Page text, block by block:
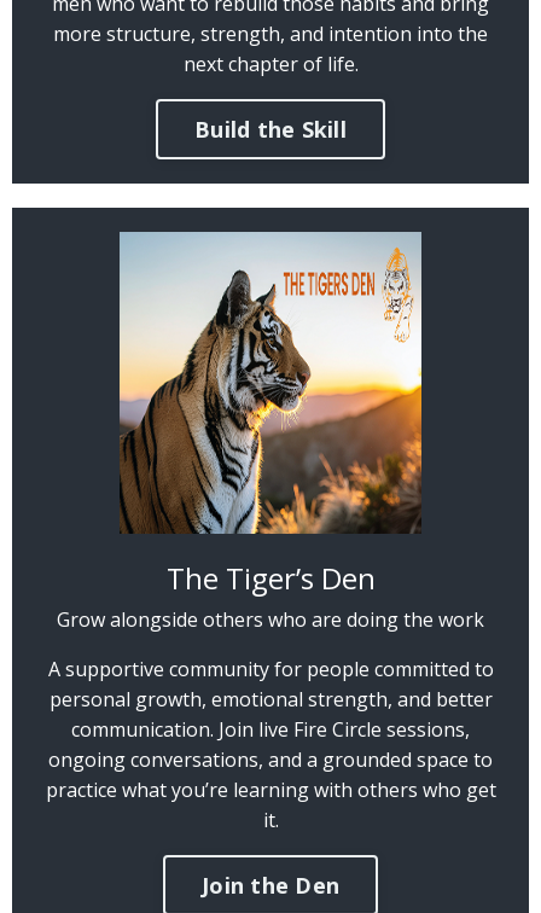
more structure, strength, and intention into the
next chapter of life.
Build the Skill
The Tiger’s Den
Grow alongside others who are doing the work
A supportive community for people committed to
personal growth, emotional strength, and better
communication. Join live Fire Circle sessions,
ongoing conversations, and a grounded space to
practice what you’re learning with others who get
it.
Join the Den